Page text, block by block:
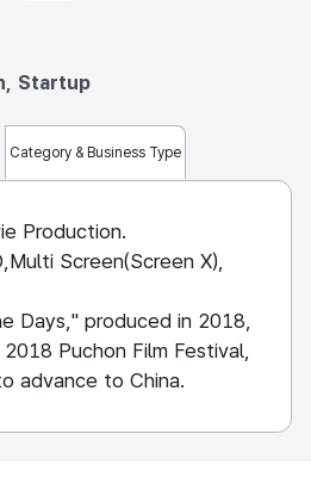
Startup
Category & Business Type
Production.
Screen(Screen X),
Days," produced in 2018,
Puchon Film Festival,
advance to China.